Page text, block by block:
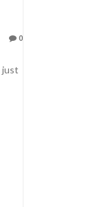
0
just